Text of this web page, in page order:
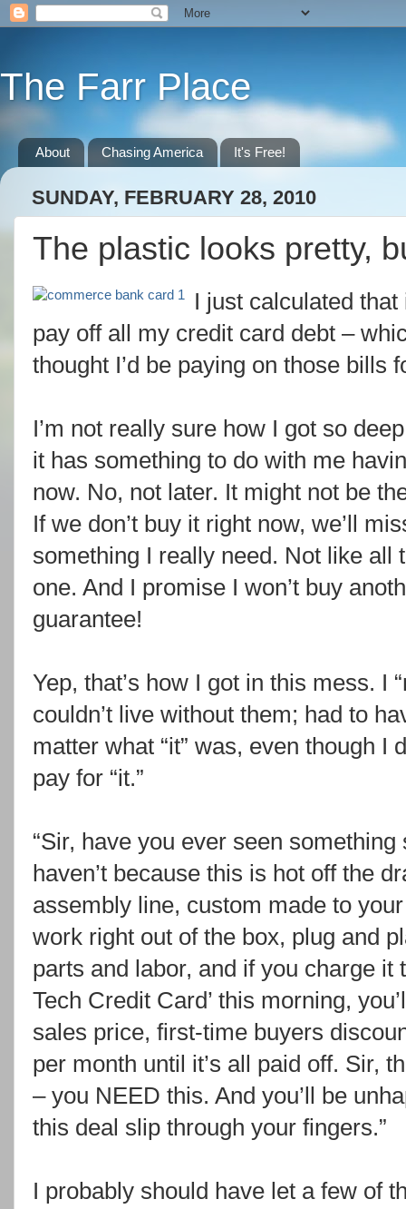
The Farr Place
About Chasing America It's Free!
SUNDAY, FEBRUARY 28, 2010
The plastic looks pretty,
I just calculated
pay off all my credit card debt –
thought I’d be paying on those bills
I’m not really sure how I got so
it has something to do with me
now. No, not later. It might not be
If we don’t buy it right now, we’ll
something I really need. Not like all
one. And I promise I won’t buy
guarantee!
Yep, that’s how I got in this mess. I
couldn’t live without them; had to
matter what “it” was, even though I
pay for “it.”
“Sir, have you ever seen
haven’t because this is hot off the
assembly line, custom made to
work right out of the box, plug and
parts and labor, and if you charge it
Tech Credit Card’ this morning,
sales price, first-time buyers
per month until it’s all paid off. Sir,
– you NEED this. And you’ll be
this deal slip through your fingers.”
I probably should have let a few of